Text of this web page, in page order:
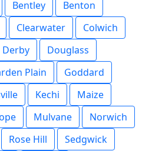
Bentley
Benton
Clearwater
Colwich
Derby
Douglass
Plain
Goddard
Kechi
Maize
Mulvane
Norwich
Rose Hill
Sedgwick